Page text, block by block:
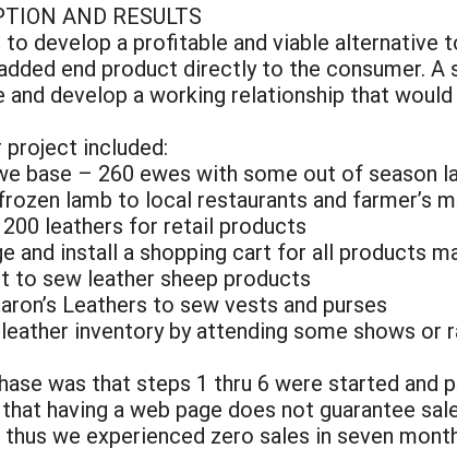
AND RESULTS
to develop a profitable and viable alternative
end product directly to the consumer.
and develop a working relationship that
project included:
base – 260 ewes with some out of season
lamb to local restaurants and farmer’s
leathers for retail products
and install a shopping cart for all products
to sew leather sheep products
Leathers to sew vests and purses
inventory by attending some shows or
was that steps 1 thru 6 were started
having a web page does not guarantee
we experienced zero sales in seven